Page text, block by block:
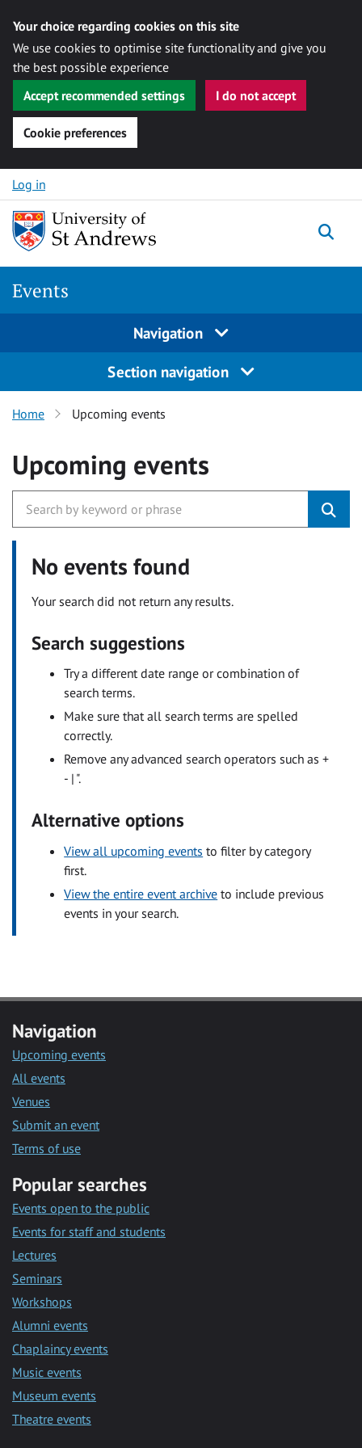
Your choice regarding cookies on this site
We use cookies to optimise site functionality and give you
the best possible experience
Accept recommended settings
I do not accept
Cookie preferences
Skip to content
Log in
Events
Navigation
Section navigation
Home Upcoming events
Upcoming events
No events found
Your search did not return any results.
Search suggestions
Try a different date range or combination of
search terms.
Make sure that all search terms are spelled
correctly.
Remove any advanced search operators such as +
- | ".
Alternative options
View all upcoming events to filter by category
first.
View the entire event archive to include previous
events in your search.
Navigation
Upcoming events
All events
Venues
Submit an event
Terms of use
Popular searches
Events open to the public
Events for staff and students
Lectures
Seminars
Workshops
Alumni events
Chaplaincy events
Music events
Museum events
Theatre events